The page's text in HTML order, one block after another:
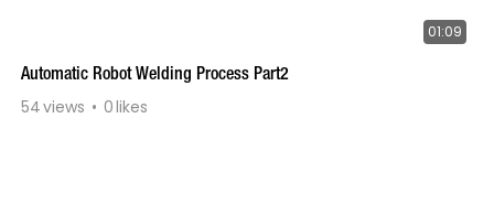
01:09
Automatic Robot Welding Process Part2
54views 0likes